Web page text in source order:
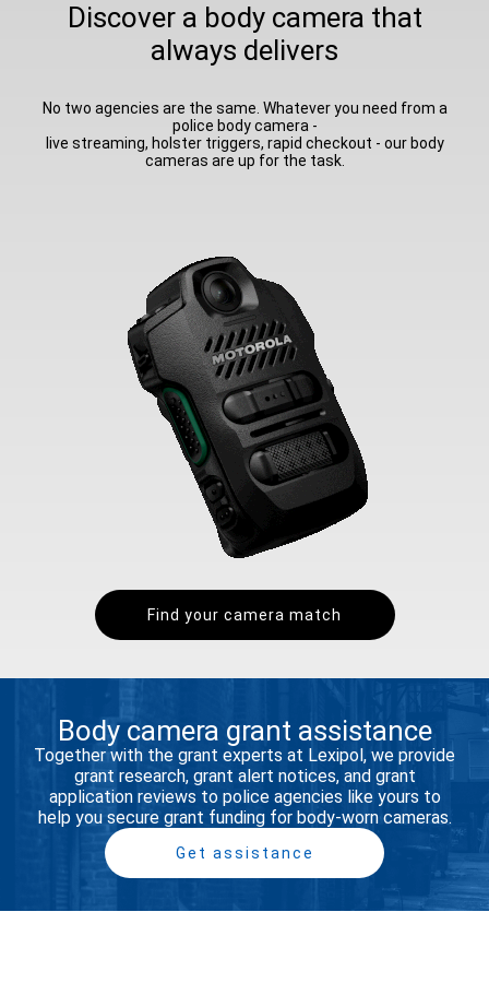
Discover a body camera that
always delivers
No two agencies are the same. Whatever you need from a
police body camera -
live streaming, holster triggers, rapid checkout - our body
cameras are up for the task.
Find your camera match
Body camera grant assistance
Together with the grant experts at Lexipol, we provide
grant research, grant alert notices, and grant
application reviews to police agencies like yours to
help you secure grant funding for body-worn cameras.​
Get assistance